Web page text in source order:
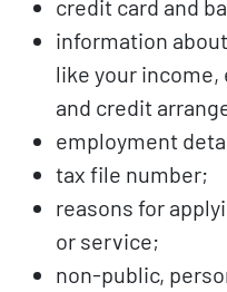
credit card and
information
like your income,
and credit
employment
tax file number;
reasons for
or service;
non-public,